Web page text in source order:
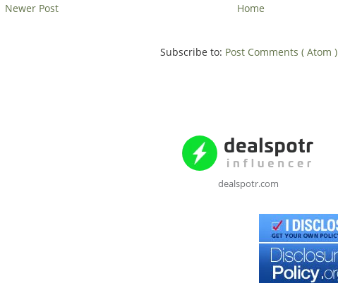
Newer Post Home
Subscribe to: Post Comments ( Atom )
dealspotr.com